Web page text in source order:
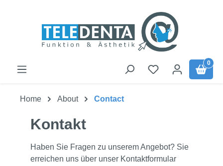
0
Home About Contact
Kontakt
Haben Sie Fragen zu unserem Angebot? Sie
erreichen uns über unser Kontaktformular